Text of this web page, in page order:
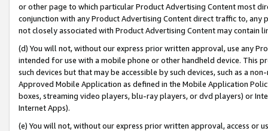
or other page to which particular Product Advertising Content most
conjunction with any Product Advertising Content direct traffic to,
not closely associated with Product Advertising Content may contain
(d) You will not, without our express prior written approval, use any
intended for use with a mobile phone or other handheld device. This
such devices but that may be accessible by such devices, such as a
Approved Mobile Application as defined in the Mobile Application
boxes, streaming video players, blu-ray players, or dvd players) or
Internet Apps).
(e) You will not, without our express prior written approval, access or